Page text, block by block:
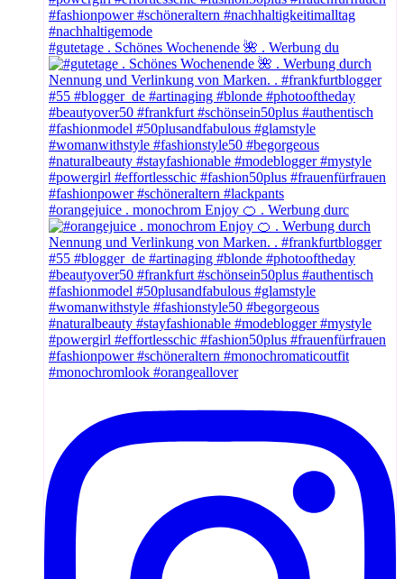
#gutetage . Schönes Wochenende 🌺 . Werbung du
#orangejuice . monochrom Enjoy 🍊 . Werbung durc